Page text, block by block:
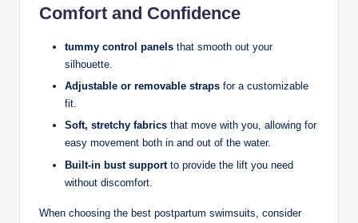
Comfort and Confidence
tummy control panels that smooth out your
silhouette.
Adjustable or removable straps for a customizable
fit.
Soft, stretchy fabrics that move with you, allowing for
easy movement both in and out of the water.
Built-in bust supportto provide the lift you need
without discomfort.
When choosing the best postpartum swimsuits, consider